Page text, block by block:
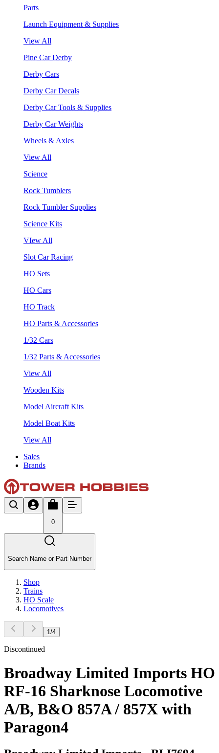
Parts
Launch Equipment & Supplies
View All
Pine Car Derby
Derby Cars
Derby Car Decals
Derby Car Tools & Supplies
Derby Car Weights
Wheels & Axles
View All
Science
Rock Tumblers
Rock Tumbler Supplies
Science Kits
VIew All
Slot Car Racing
HO Sets
HO Cars
HO Track
HO Parts & Accessories
1/32 Cars
1/32 Parts & Accessories
View All
Wooden Kits
Model Aircraft Kits
Model Boat Kits
View All
Sales
Brands
0
Search Name or Part Number
Shop
Trains
HO Scale
Locomotives
1 /4
Discontinued
Broadway Limited Imports HO
RF-16 Sharknose Locomotive
A/B, B&O 857A / 857X with
Paragon4